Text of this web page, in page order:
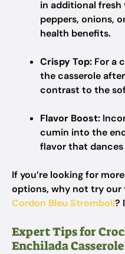
in additional fresh
peppers, onions,
health benefits.
Crispy Top: For a
the casserole
contrast to the
Flavor Boost:
cumin into the
flavor that dances
If you’re looking for
options, why not try our
Cordon Bleu Stromboli?
Expert Tips for
Enchilada Casserole